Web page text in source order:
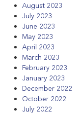
August 2023
July 2023
June 2023
May 2023
April 2023
March 2023
February 2023
January 2023
December 2022
October 2022
July 2022